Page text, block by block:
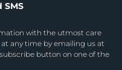
SMS
with the utmost care
any time by emailing us at
button on one of the